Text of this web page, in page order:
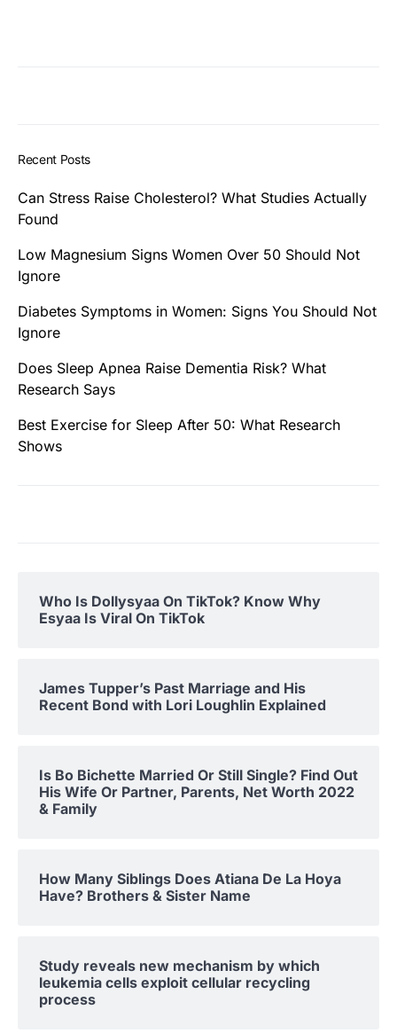
Recent Posts
Can Stress Raise Cholesterol? What Studies Actually
Found
Low Magnesium Signs Women Over 50 Should Not
Ignore
Diabetes Symptoms in Women: Signs You Should Not
Ignore
Does Sleep Apnea Raise Dementia Risk? What
Research Says
Best Exercise for Sleep After 50: What Research
Shows
Who Is Dollysyaa On TikTok? Know Why
Esyaa Is Viral On TikTok
James Tupper’s Past Marriage and His
Recent Bond with Lori Loughlin Explained
Is Bo Bichette Married Or Still Single? Find Out
His Wife Or Partner, Parents, Net Worth 2022
& Family
How Many Siblings Does Atiana De La Hoya
Have? Brothers & Sister Name
Study reveals new mechanism by which
leukemia cells exploit cellular recycling
process